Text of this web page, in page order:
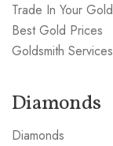
Trade In Your Gold
Best Gold Prices
Goldsmith Services
Diamonds
Diamonds